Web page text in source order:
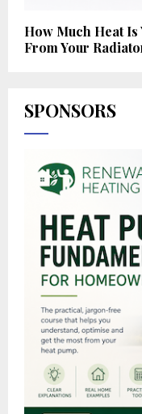
How Much Heat
From Your
SPONSORS